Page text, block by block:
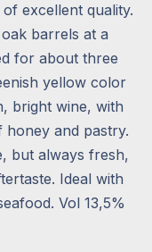
excellent quality.
barrels at a
for about three
yellow color
bright wine, with
and pastry.
but always fresh,
Ideal with
Vol 13,5%